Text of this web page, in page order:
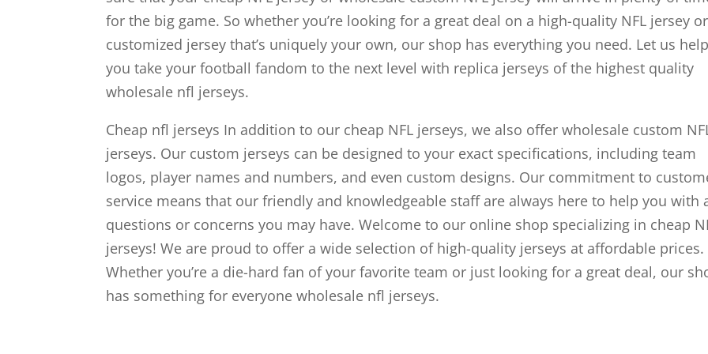
for the big game. So whether you’re looking for a great deal on a high-quality NFL jersey
customized jersey that’s uniquely your own, our shop has everything you need. Let us help
you take your football fandom to the next level with replica jerseys of the highest quality
wholesale nfl jerseys.
Cheap nfl jerseys In addition to our cheap NFL jerseys, we also offer wholesale custom
jerseys. Our custom jerseys can be designed to your exact specifications, including team
logos, player names and numbers, and even custom designs. Our commitment to
service means that our friendly and knowledgeable staff are always here to help you with
questions or concerns you may have. Welcome to our online shop specializing in cheap
jerseys! We are proud to offer a wide selection of high-quality jerseys at affordable prices.
Whether you’re a die-hard fan of your favorite team or just looking for a great deal, our
has something for everyone wholesale nfl jerseys.